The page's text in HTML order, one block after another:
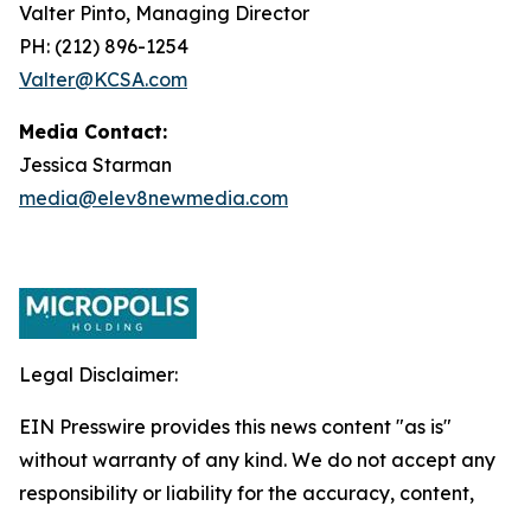
Valter Pinto, Managing Director
PH: (212) 896-1254
Valter@KCSA.com
Media Contact:
Jessica Starman
media@elev8newmedia.com
Legal Disclaimer:
EIN Presswire provides this news content "as is"
without warranty of any kind. We do not accept any
responsibility or liability for the accuracy, content,